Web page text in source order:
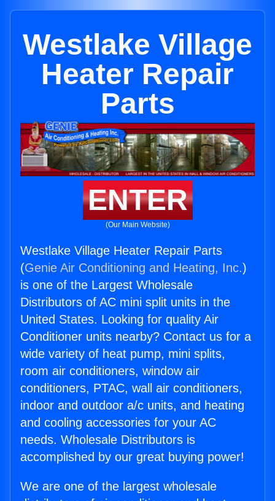
Westlake Village
Heater Repair
Parts
ENTER
(Our Main Website)
Westlake Village Heater Repair Parts
(Genie Air Conditioning and Heating, Inc.)
is one of the Largest Wholesale
Distributors of AC mini split units in the
United States. Looking for quality Air
Conditioner units nearby? Contact us for a
wide variety of heat pump, mini splits,
room air conditioners, window air
conditioners, PTAC, wall air conditioners,
indoor and outdoor a/c units, and heating
and cooling accessories for your AC
needs. Wholesale Distributors is
accomplished by our great buying power!
We are one of the largest wholesale